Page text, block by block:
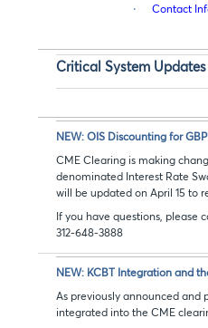
· Contact
Critical System Updates
NEW: OIS Discounting for GBP
CME Clearing is making
denominated Interest Rate
will be updated on April 15 to
If you have questions, please
312-648-3888
NEW: KCBT Integration and
As previously announced and
integrated into the CME